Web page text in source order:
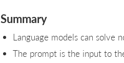
Summary
Language models can solve
The prompt is the input to